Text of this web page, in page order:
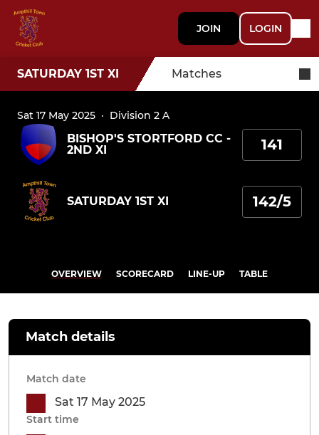
JOIN LOGIN
SATURDAY 1ST XI Matches
Sat 17 May 2025 · Division 2 A
BISHOP'S STORTFORD CC -
2ND XI
141
SATURDAY 1ST XI 142/5
OVERVIEW SCORECARD LINE-UP TABLE
Match details
Match date
Sat 17 May 2025
Start time